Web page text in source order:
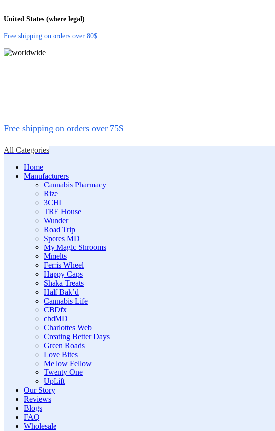
United States (where legal)
Free shipping on orders over 80$
Free shipping on orders over 75$
All Categories
Home
Manufacturers
Cannabis Pharmacy
Rize
3CHI
TRE House
Wunder
Road Trip
Spores MD
My Magic Shrooms
Mmelts
Ferris Wheel
Happy Caps
Shaka Treats
Half Bak’d
Cannabis Life
CBDfx
cbdMD
Charlottes Web
Creating Better Days
Green Roads
Love Bites
Mellow Fellow
Twenty One
UpLift
Our Story
Reviews
Blogs
FAQ
Wholesale